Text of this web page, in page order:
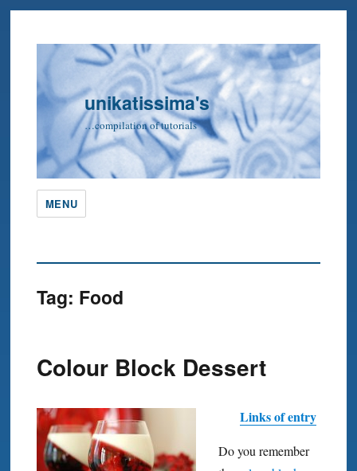
unikatissima's
…compilation of tutorials
MENU
Tag: Food
Colour Block Dessert
Links of entry
Do you remember